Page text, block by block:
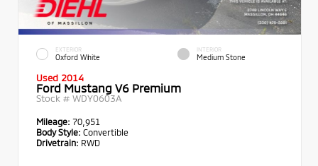
EXTERIOR
Oxford White
INTERIOR
Medium Stone
Used 2014
Ford Mustang V6 Premium
Stock # WDY0603A
Mileage: 70,951
Body Style: Convertible
Drivetrain: RWD